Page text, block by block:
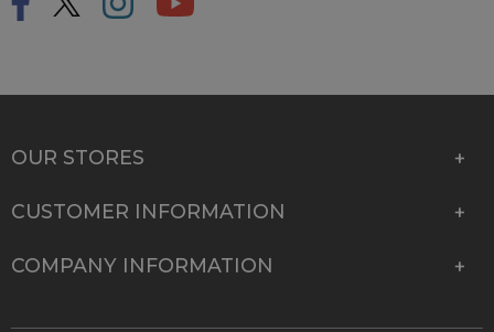
OUR STORES
CUSTOMER INFORMATION
COMPANY INFORMATION